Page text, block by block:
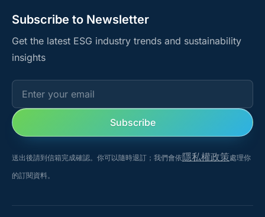
Subscribe to Newsletter
Get the latest ESG industry trends and sustainability
insights
Enter your email
Subscribe
送出後請到信箱完成確認。你可以隨時退訂；我們會依隱私權政策處理你
的訂閱資料。